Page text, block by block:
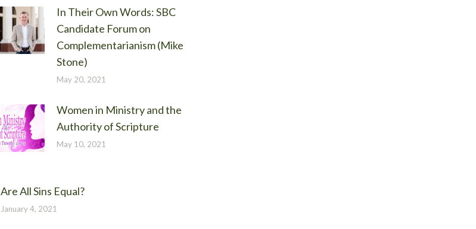
In Their Own Words: SBC
Candidate Forum on
Complementarianism (Mike
Stone)
May 20, 2021
Women in Ministry and the
Authority of Scripture
May 10, 2021
Are All Sins Equal?
January 4, 2021